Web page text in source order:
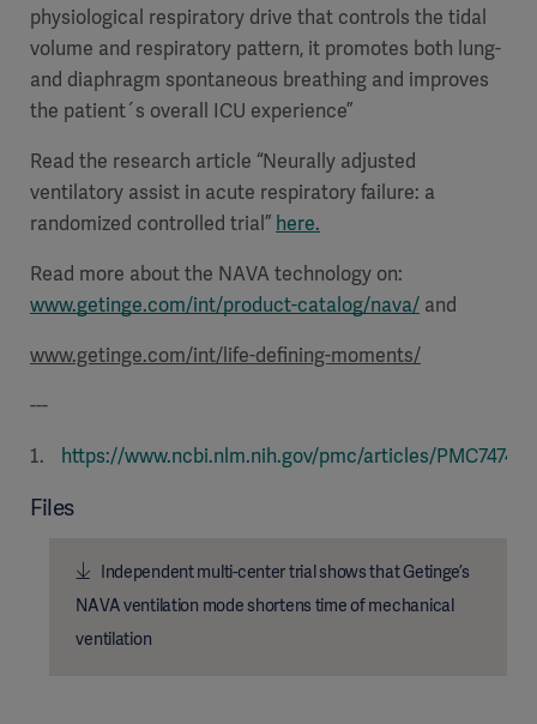
physiological respiratory drive that controls the tidal
volume and respiratory pattern, it promotes both lung-
and diaphragm spontaneous breathing and improves
the patient´s overall ICU experience”
Read the research article “Neurally adjusted
ventilatory assist in acute respiratory failure: a
randomized controlled trial” here.
Read more about the NAVA technology on:
www.getinge.com/int/product-catalog/nava/ and
www.getinge.com/int/life-defining-moments/
---
https://www.ncbi.nlm.nih.gov/pmc/articles/
Files
Independent multi-center trial shows that Getinge’s
NAVA ventilation mode shortens time of mechanical
ventilation